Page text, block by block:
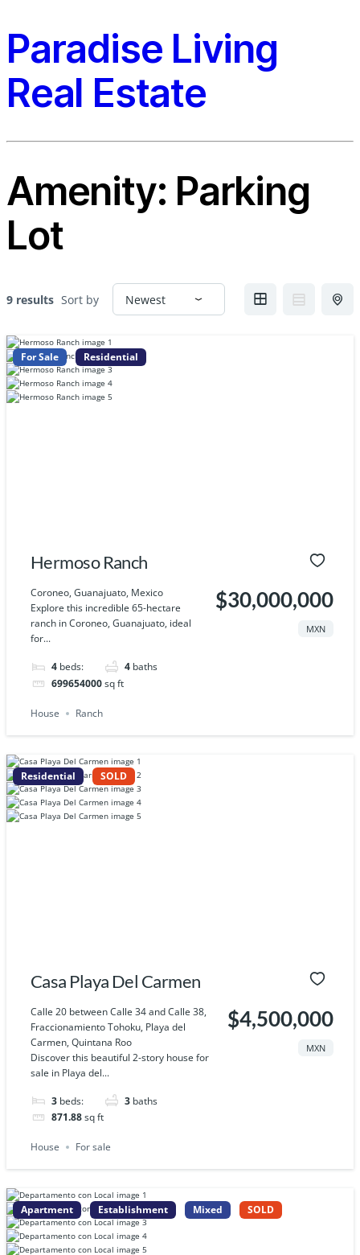
Paradise Living
Real Estate
Amenity: Parking
Lot
9 results Sort by
For Sale Residential
Hermoso Ranch
Coroneo, Guanajuato, Mexico
Explore this incredible 65-hectare
ranch in Coroneo, Guanajuato, ideal
for...
4 beds: 4 baths
699654000sq ft
$30,000,000
MXN
House Ranch
Residential SOLD
Casa Playa Del Carmen
Calle 20 between Calle 34 and Calle 38,
Fraccionamiento Tohoku, Playa del
Carmen, Quintana Roo
Discover this beautiful 2-story house for
sale in Playa del...
3 beds: 3 baths
871.88sq ft
$4,500,000
MXN
House For sale
Apartment Establishment Mixed SOLD